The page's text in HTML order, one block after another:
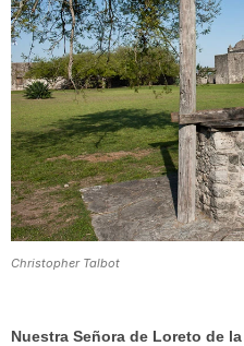
Christopher Talbot
Nuestra Señora de Loreto de